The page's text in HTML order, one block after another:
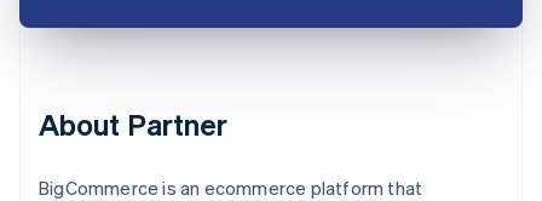
About Partner
BigCommerce is an ecommerce platform that